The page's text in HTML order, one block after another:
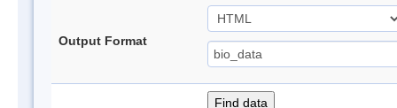
Output Format